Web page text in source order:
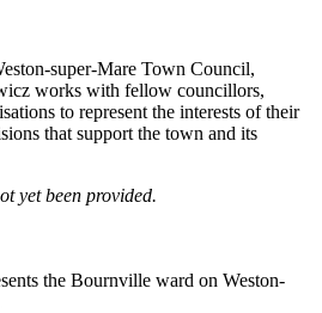
super-Mare Town Council,
works with fellow councillors,
to represent the interests of their
that support the town and its
yet been provided.
the Bournville ward on Weston-